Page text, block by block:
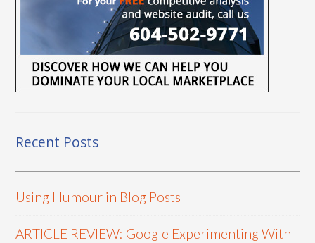
Recent Posts
Using Humour in Blog Posts
ARTICLE REVIEW: Google Experimenting With